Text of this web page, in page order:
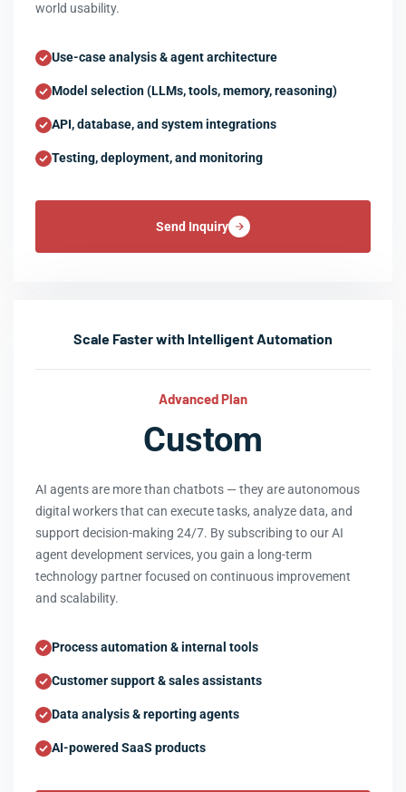
world usability.
Use-case analysis & agent architecture
Model selection (LLMs, tools, memory, reasoning)
API, database, and system integrations
Testing, deployment, and monitoring
Send Inquiry
Scale Faster with Intelligent Automation
Advanced Plan
Custom
AI agents are more than chatbots — they are autonomous
digital workers that can execute tasks, analyze data, and
support decision-making 24/7. By subscribing to our AI
agent development services, you gain a long-term
technology partner focused on continuous improvement
and scalability.
Process automation & internal tools
Customer support & sales assistants
Data analysis & reporting agents
AI-powered SaaS products